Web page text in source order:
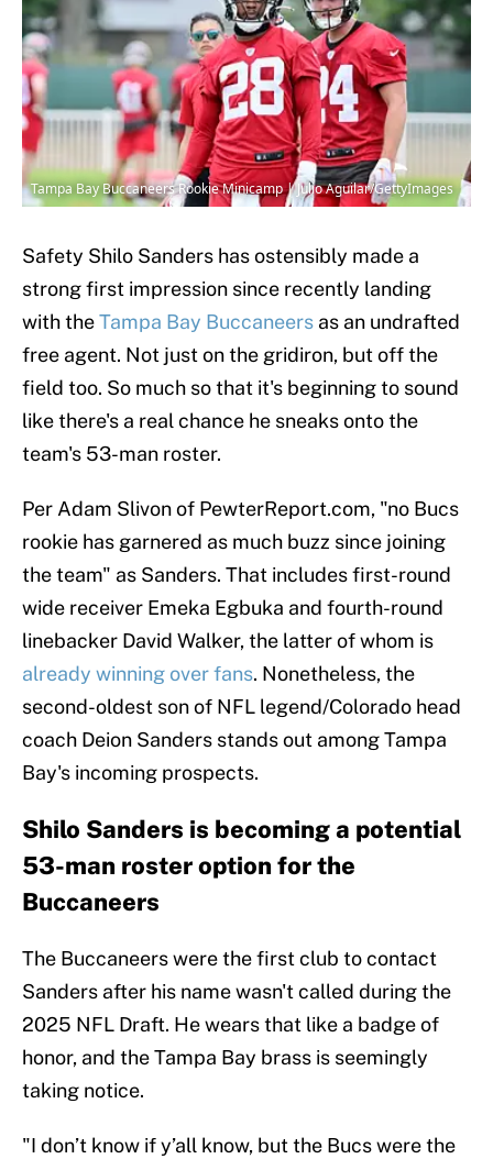
Tampa Bay Buccaneers Rookie Minicamp | Julio Aguilar/GettyImages
Safety Shilo Sanders has ostensibly made a
strong first impression since recently landing
with theTampa Bay Buccaneers as an undrafted
free agent. Not just on the gridiron, but off the
field too. So much so that it's beginning to sound
like there's a real chance he sneaks onto the
team's 53-man roster.
Per Adam Slivon of PewterReport.com, "no Bucs
rookie has garnered as much buzz since joining
the team" as Sanders. That includes first-round
wide receiver Emeka Egbuka and fourth-round
linebacker David Walker, the latter of whom is
already winning over fans. Nonetheless, the
second-oldest son of NFL legend/Colorado head
coach Deion Sanders stands out among Tampa
Bay's incoming prospects.
Shilo Sanders is becoming a potential
53-man roster option for the
Buccaneers
The Buccaneers were the first club to contact
Sanders after his name wasn't called during the
2025 NFL Draft. He wears that like a badge of
honor, and the Tampa Bay brass is seemingly
taking notice.
"I don’t know if y’all know, but the Bucs were the